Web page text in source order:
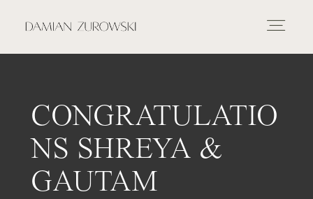
INICIO
PORTAFOLIO
FOTOGRAFIA
CONGRATULATIO
NS SHREYA &
GAUTAM